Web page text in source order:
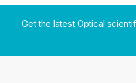
Get the latest Optical